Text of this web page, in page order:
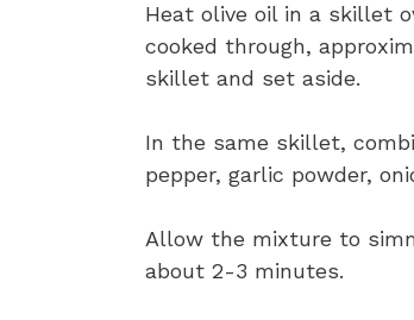
Heat olive oil in a skillet
cooked through,
skillet and set aside.
In the same skillet,
pepper, garlic powder,
Allow the mixture to
about 2-3 minutes.